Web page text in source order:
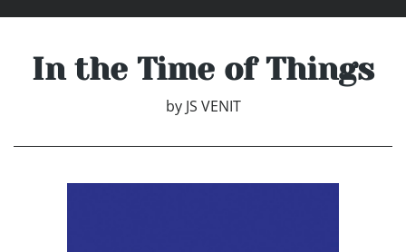
In the Time of Things
by JS VENIT